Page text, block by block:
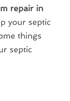
repair in
your septic
things
septic